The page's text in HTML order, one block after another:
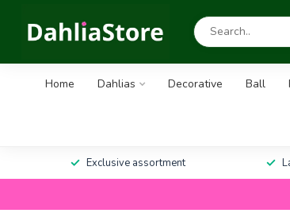
Home Dahlias Decorative Ball
Exclusive assortment